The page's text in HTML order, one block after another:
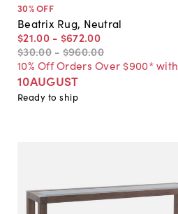
30% OFF
Beatrix Rug, Neutral
$21.00 - $672.00
$30.00 - $960.00
10% Off Orders Over $900* with
10AUGUST
Ready to ship